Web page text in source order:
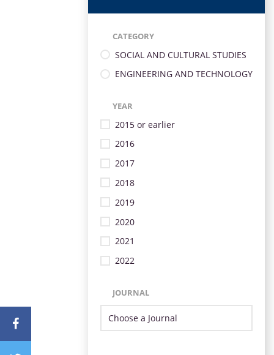
CATEGORY
SOCIAL AND CULTURAL STUDIES
ENGINEERING AND TECHNOLOGY
YEAR
2015 or earlier
2016
2017
2018
2019
2020
2021
2022
JOURNAL